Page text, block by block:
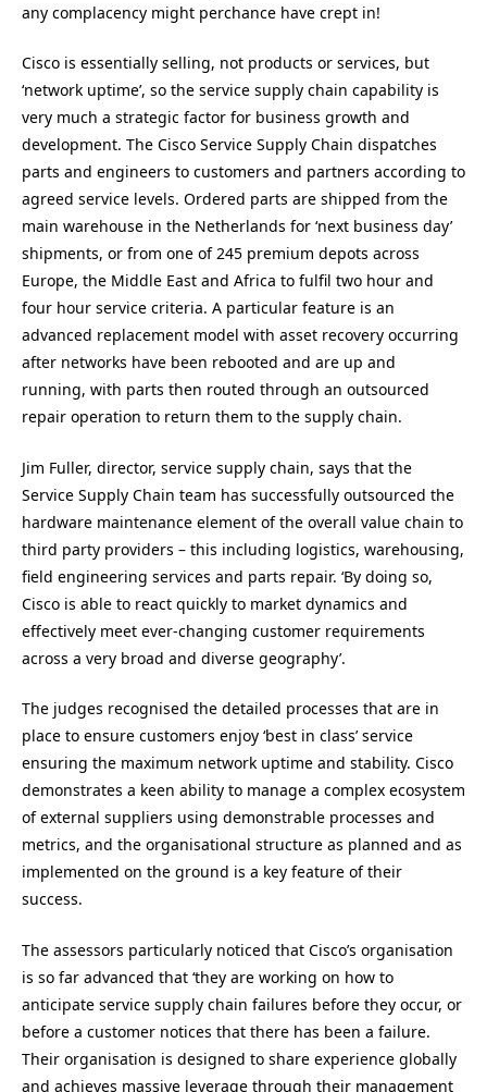
any complacency might perchance have crept in!
Cisco is essentially selling, not products or services, but
‘network uptime’, so the service supply chain capability is
very much a strategic factor for business growth and
development. The Cisco Service Supply Chain dispatches
parts and engineers to customers and partners according to
agreed service levels. Ordered parts are shipped from the
main warehouse in the Netherlands for ‘next business day’
shipments, or from one of 245 premium depots across
Europe, the Middle East and Africa to fulfil two hour and
four hour service criteria. A particular feature is an
advanced replacement model with asset recovery occurring
after networks have been rebooted and are up and
running, with parts then routed through an outsourced
repair operation to return them to the supply chain.
Jim Fuller, director, service supply chain, says that the
Service Supply Chain team has successfully outsourced the
hardware maintenance element of the overall value chain to
third party providers – this including logistics, warehousing,
field engineering services and parts repair. ‘By doing so,
Cisco is able to react quickly to market dynamics and
effectively meet ever-changing customer requirements
across a very broad and diverse geography’.
The judges recognised the detailed processes that are in
place to ensure customers enjoy ‘best in class’ service
ensuring the maximum network uptime and stability. Cisco
demonstrates a keen ability to manage a complex ecosystem
of external suppliers using demonstrable processes and
metrics, and the organisational structure as planned and as
implemented on the ground is a key feature of their
success.
The assessors particularly noticed that Cisco’s organisation
is so far advanced that ‘they are working on how to
anticipate service supply chain failures before they occur, or
before a customer notices that there has been a failure.
Their organisation is designed to share experience globally
and achieves massive leverage through their management